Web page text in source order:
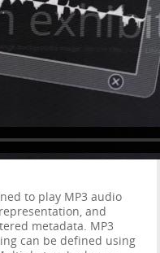
to play MP3 audio
and
metadata. MP3
can be defined using